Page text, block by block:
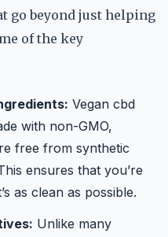
go beyond just helping
of the key
Vegan cbd
with non-GMO,
free from synthetic
ensures that you’re
as clean as possible.
Unlike many